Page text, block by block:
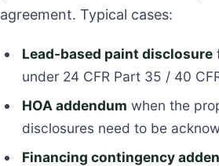
agreement. Typical cases:
Lead-based paint disclosure
under 24 CFR Part 35 / 40
HOA addendum when the
disclosures need to be
Financing contingency